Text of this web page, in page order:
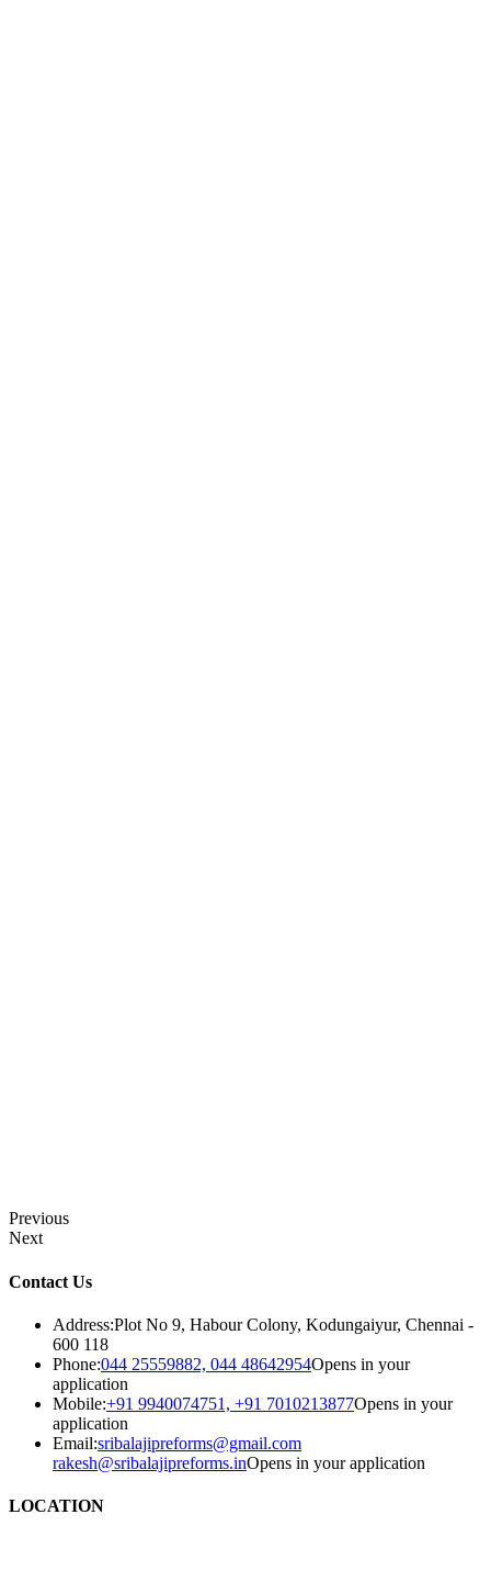
Previous
Next
Contact Us
Address:Plot No 9, Habour Colony, Kodungaiyur, Chennai -
600 118
Phone:044 25559882, 044 48642954Opens in your
application
Mobile:+91 9940074751, +91 7010213877Opens in your
application
Email:sribalajipreforms@gmail.com
rakesh@sribalajipreforms.inOpens in your application
LOCATION